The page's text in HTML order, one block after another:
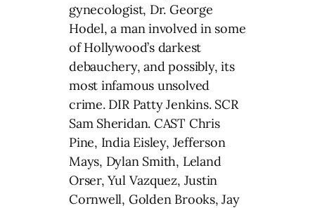
gynecologist, Dr. George
Hodel, a man involved in some
of Hollywood’s darkest
debauchery, and possibly, its
most infamous unsolved
crime. DIR Patty Jenkins. SCR
Sam Sheridan. CAST Chris
Pine, India Eisley, Jefferson
Mays, Dylan Smith, Leland
Orser, Yul Vazquez, Justin
Cornwell, Golden Brooks, Jay